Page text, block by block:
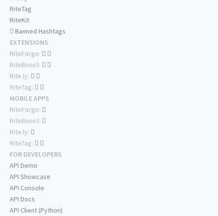
RiteTag
RiteKit
Banned Hashtags
EXTENSIONS
RiteForge:
RiteBoost:
Rite.ly:
RiteTag:
MOBILE APPS
RiteForge:
RiteBoost:
Rite.ly:
RiteTag:
FOR DEVELOPERS
API Demo
API Showcase
API Console
API Docs
API Client (Python)